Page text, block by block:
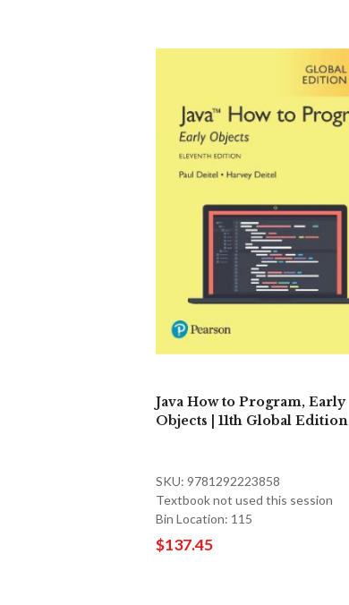
Java How to Program, Early
Objects | 11th Global Edition
SKU: 9781292223858
Textbook not used this session
Bin Location: 115
$137.45